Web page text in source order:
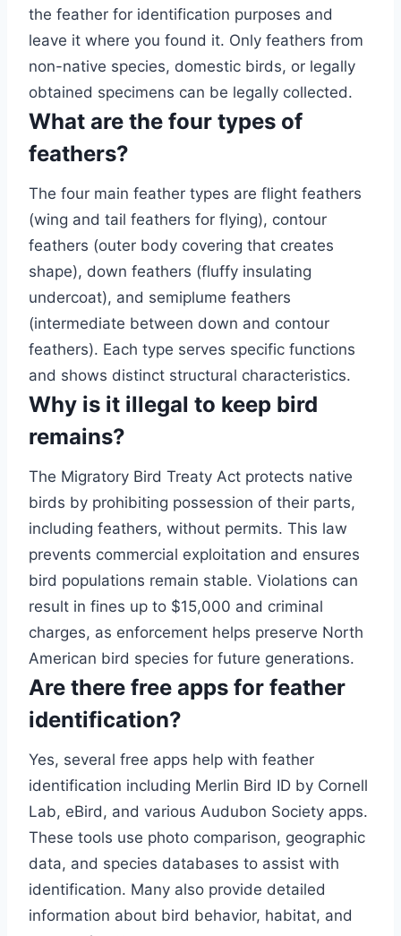
the feather for identification purposes and
leave it where you found it. Only feathers from
non-native species, domestic birds, or legally
obtained specimens can be legally collected.
What are the four types of
feathers?
The four main feather types are flight feathers
(wing and tail feathers for flying), contour
feathers (outer body covering that creates
shape), down feathers (fluffy insulating
undercoat), and semiplume feathers
(intermediate between down and contour
feathers). Each type serves specific functions
and shows distinct structural characteristics.
Why is it illegal to keep bird
remains?
The Migratory Bird Treaty Act protects native
birds by prohibiting possession of their parts,
including feathers, without permits. This law
prevents commercial exploitation and ensures
bird populations remain stable. Violations can
result in fines up to $15,000 and criminal
charges, as enforcement helps preserve North
American bird species for future generations.
Are there free apps for feather
identification?
Yes, several free apps help with feather
identification including Merlin Bird ID by Cornell
Lab, eBird, and various Audubon Society apps.
These tools use photo comparison, geographic
data, and species databases to assist with
identification. Many also provide detailed
information about bird behavior, habitat, and